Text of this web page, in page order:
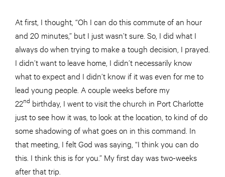
At first, I thought, “Oh I can do this commute of an hour
and 20 minutes,” but I just wasn’t sure. So, I did what I
always do when trying to make a tough decision, I prayed.
I didn’t want to leave home, I didn’t necessarily know
what to expect and I didn’t know if it was even for me to
lead young people. A couple weeks before my
22nd birthday, I went to visit the church in Port Charlotte
just to see how it was, to look at the location, to kind of do
some shadowing of what goes on in this command. In
that meeting, I felt God was saying, “I think you can do
this. I think this is for you.” My first day was two-weeks
after that trip.